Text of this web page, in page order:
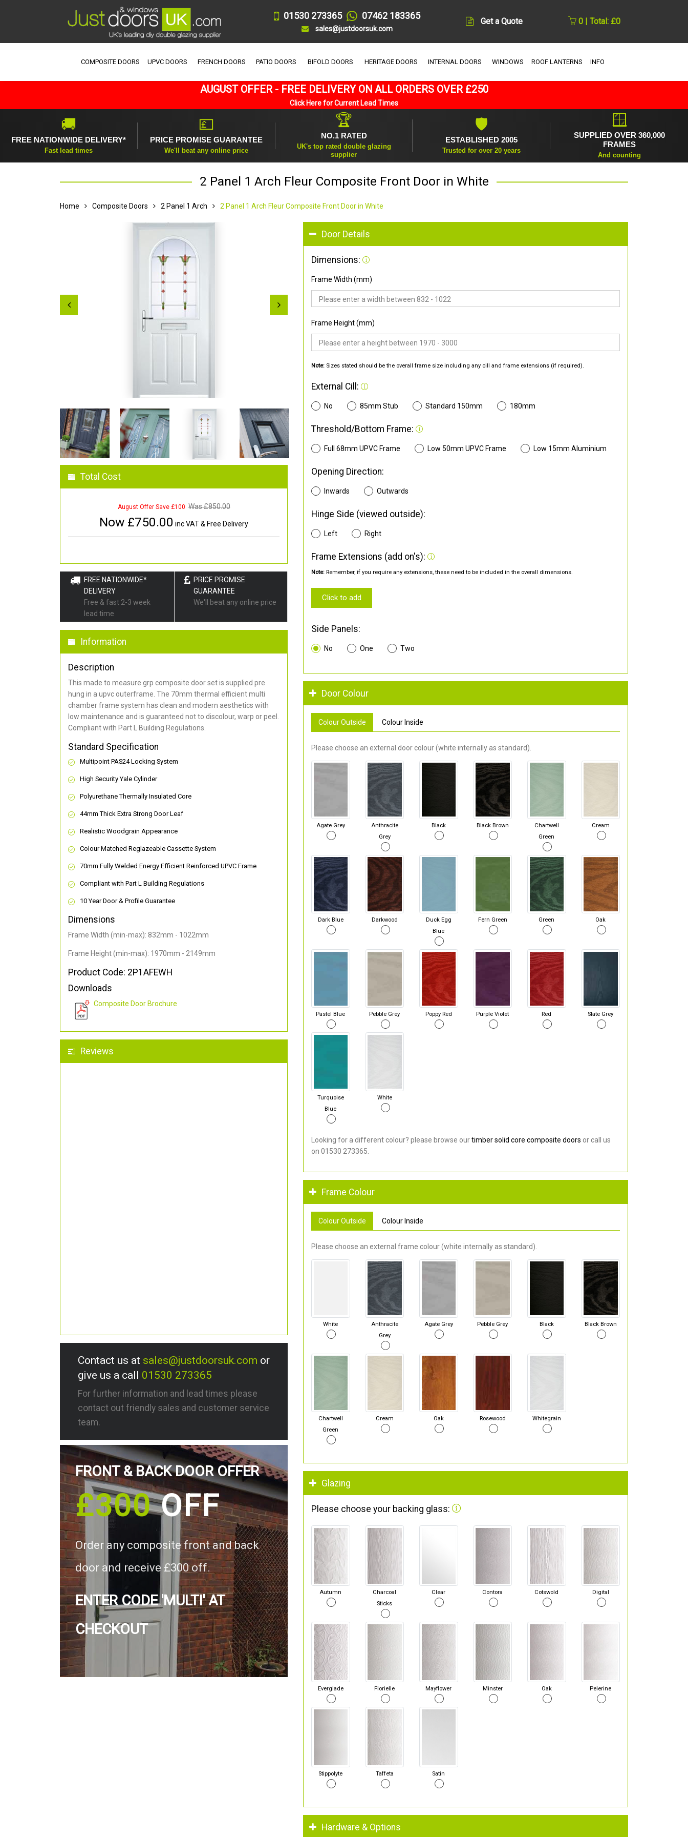
01530 273365 07462 183365
sales@justdoorsuk.com
Get a Quote 0 | Total: £0
COMPOSITE DOORS UPVC DOORS FRENCH DOORS PATIO DOORS BIFOLD DOORS HERITAGE DOORS INTERNAL DOORS WINDOWS ROOF LANTERNS INFO
AUGUST OFFER - FREE DELIVERY ON ALL ORDERS OVER £250
Click Here for Current Lead Times
🚚
FREE NATIONWIDE DELIVERY*
Fast lead times
💷
PRICE PROMISE GUARANTEE
We'll beat any online price
🏆
NO.1 RATED
UK's top rated double glazing
supplier
🛡
ESTABLISHED 2005
Trusted for over 20 years
🪟
SUPPLIED OVER 360,000
FRAMES
And counting
2 Panel 1 Arch Fleur Composite Front Door in White
Home Composite Doors 2 Panel 1 Arch 2 Panel 1 Arch Fleur Composite Front Door in White
Total Cost
August Offer Save £100 Was £850.00
Now £750.00 inc VAT & Free Delivery
FREE NATIONWIDE*
DELIVERY
Free & fast 2-3 week
lead time
PRICE PROMISE
GUARANTEE
We'll beat any online price
Information
Description
This made to measure grp composite door set is supplied pre
hung in a upvc outerframe. The 70mm thermal efficient multi
chamber frame system has clean and modern aesthetics with
low maintenance and is guaranteed not to discolour, warp or peel.
Compliant with Part L Building Regulations.
Standard Specification
Multipoint PAS24 Locking System
High Security Yale Cylinder
Polyurethane Thermally Insulated Core
44mm Thick Extra Strong Door Leaf
Realistic Woodgrain Appearance
Colour Matched Reglazeable Cassette System
70mm Fully Welded Energy Efficient Reinforced UPVC Frame
Compliant with Part L Building Regulations
10 Year Door & Profile Guarantee
Dimensions
Frame Width (min-max): 832mm - 1022mm
Frame Height (min-max): 1970mm - 2149mm
Product Code: 2P1AFEWH
Downloads
Composite Door Brochure
Reviews
Contact us at sales@justdoorsuk.com or
give us a call 01530 273365
For further information and lead times please
contact out friendly sales and customer service
team.
FRONT & BACK DOOR OFFER
£300OFF
Order any composite front and back
door and receive £300 off.
ENTER CODE 'MULTI' AT
CHECKOUT
Door Details
Dimensions:
Frame Width (mm)
Frame Height (mm)
Note: Sizes stated should be the overall frame size including any cill and frame extensions (if required).
External Cill:
No 85mm Stub Standard 150mm 180mm
Threshold/Bottom Frame:
Full 68mm UPVC Frame Low 50mm UPVC Frame Low 15mm Aluminium
Opening Direction:
Inwards Outwards
Hinge Side (viewed outside):
Left Right
Frame Extensions (add on's):
Note: Remember, if you require any extensions, these need to be included in the overall dimensions.
Click to add
Side Panels:
No One Two
Door Colour
Colour Outside Colour Inside
Please choose an external door colour (white internally as standard).
Agate Grey
Anthracite
Grey
Black Black Brown
Chartwell
Green
Cream
Dark Blue Darkwood
Duck Egg
Blue
Fern Green Green Oak
Pastel Blue Pebble Grey Poppy Red Purple Violet Red Slate Grey
Turquoise
Blue
White
Looking for a different colour? please browse ourtimber solid core composite doors or call us
on 01530 273365.
Frame Colour
Colour Outside Colour Inside
Please choose an external frame colour (white internally as standard).
White
Anthracite
Grey
Agate Grey Pebble Grey Black Black Brown
Chartwell
Green
Cream Oak Rosewood Whitegrain
Glazing
Please choose your backing glass:
Autumn
Charcoal
Sticks
Clear Contora Cotswold Digital
Everglade Florielle Mayflower Minster Oak Pelerine
Stippolyte Taffeta Satin
Hardware & Options